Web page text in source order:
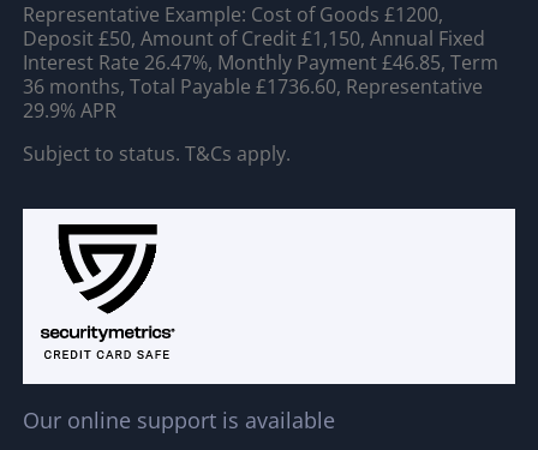
Representative Example: Cost of Goods £1200,
Deposit £50, Amount of Credit £1,150, Annual Fixed
Interest Rate 26.47%, Monthly Payment £46.85, Term
36 months, Total Payable £1736.60, Representative
29.9% APR
Subject to status. T&Cs apply.
Our online support is available